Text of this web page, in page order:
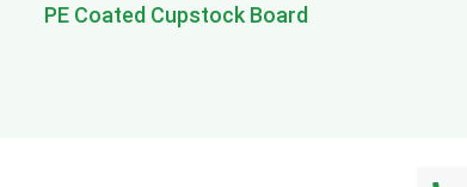
PE Coated Cupstock Board